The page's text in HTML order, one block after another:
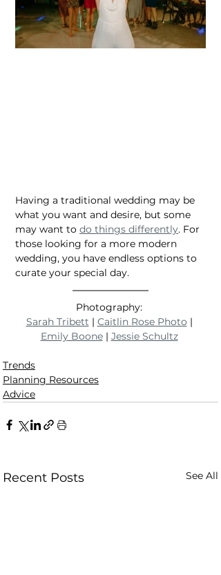
Having a traditional wedding may be
what you want and desire, but some
may want to do things differently. For
those looking for a more modern
wedding, you have endless options to
curate your special day.
Photography:
Sarah Tribett | Caitlin Rose Photo |
Emily Boone | Jessie Schultz
Trends
Planning Resources
Advice
Recent Posts See All